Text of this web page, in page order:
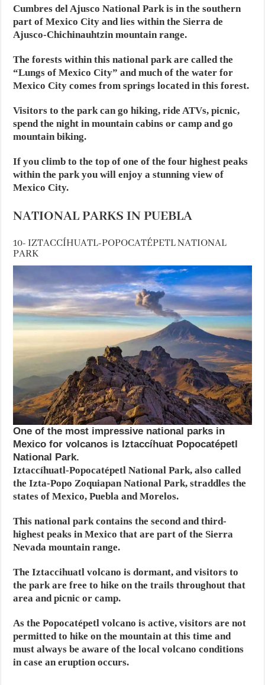
Cumbres del Ajusco National Park is in the southern
part of Mexico City and lies within the Sierra de
Ajusco-Chichinauhtzin mountain range.
The forests within this national park are called the
“Lungs of Mexico City” and much of the water for
Mexico City comes from springs located in this forest.
Visitors to the park can go hiking, ride ATVs, picnic,
spend the night in mountain cabins or camp and go
mountain biking.
If you climb to the top of one of the four highest peaks
within the park you will enjoy a stunning view of
Mexico City.
NATIONAL PARKS IN PUEBLA
10- IZTACCÍHUATL-POPOCATÉPETL NATIONAL
PARK
One of the most impressive national parks in
Mexico for volcanos is Iztaccíhuat Popocatépetl
National Park.
Iztaccíhuatl-Popocatépetl National Park, also called
the Izta-Popo Zoquiapan National Park, straddles the
states of Mexico, Puebla and Morelos.
This national park contains the second and third-
highest peaks in Mexico that are part of the Sierra
Nevada mountain range.
The Iztaccihuatl volcano is dormant, and visitors to
the park are free to hike on the trails throughout that
area and picnic or camp.
As the Popocatépetl volcano is active, visitors are not
permitted to hike on the mountain at this time and
must always be aware of the local volcano conditions
in case an eruption occurs.